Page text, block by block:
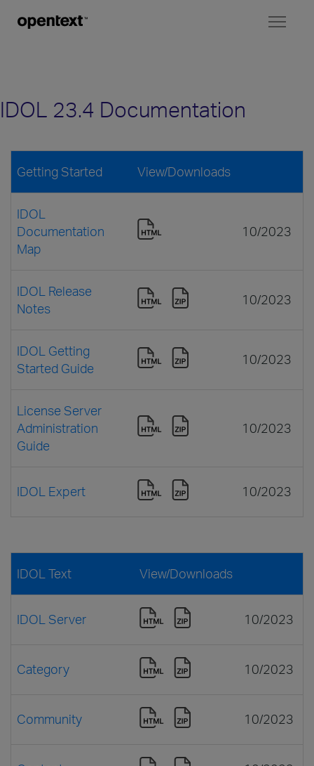
IDOL 23.4 Documentation
Getting Started View/Downloads
IDOL
Documentation
Map
10/2023
IDOL Release
Notes
10/2023
IDOL Getting
Started Guide
10/2023
License Server
Administration
Guide
10/2023
IDOL Expert 10/2023
IDOL Text View/Downloads
IDOL Server 10/2023
Category 10/2023
Community 10/2023